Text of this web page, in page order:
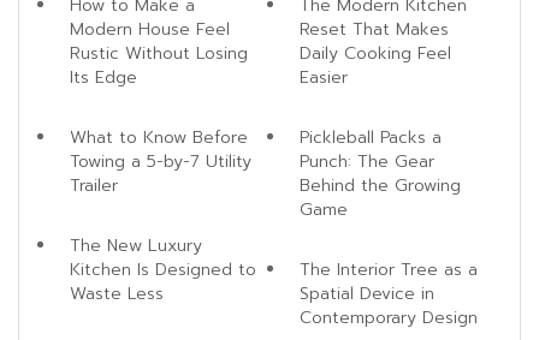
How to Make a
Modern House Feel
Rustic Without Losing
Its Edge
What to Know Before
Towing a 5-by-7 Utility
Trailer
The New Luxury
Kitchen Is Designed to
Waste Less
The Modern Kitchen
Reset That Makes
Daily Cooking Feel
Easier
Pickleball Packs a
Punch: The Gear
Behind the Growing
Game
The Interior Tree as a
Spatial Device in
Contemporary Design